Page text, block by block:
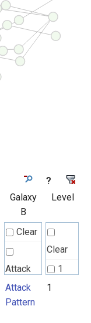
?
Galaxy
B
Level
Clear
Attack
Pattern
Clear
1
Attack
Pattern
1